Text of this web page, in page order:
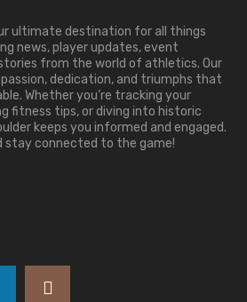
ultimate destination for all things
news, player updates, event
from the world of athletics. Our
dedication, and triumphs that
Whether you’re tracking your
fitness tips, or diving into historic
keeps you informed and engaged.
stay connected to the game!